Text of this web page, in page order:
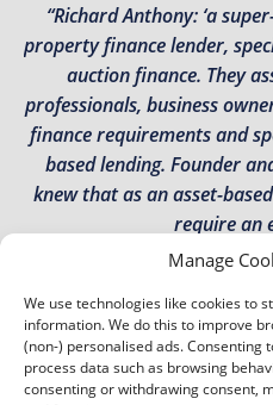
Manage
We use technologies like cookies to
information. We do this to improve
(non-) personalised ads. Consenting
process data such as browsing
consenting or withdrawing consent,
“Richard Anthony: ‘a
property finance lender,
auction finance. They
professionals, business
finance requirements and
based lending. Founder
knew that as an asset-
require an
TOMER
“A family fairground success
been running a
amusement park in the